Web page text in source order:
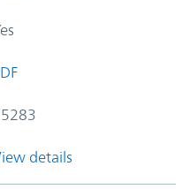
details